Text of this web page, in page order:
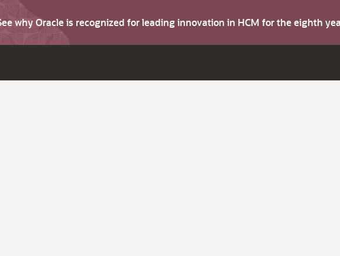
why Oracle is recognized for leading innovation in HCM for the eighth